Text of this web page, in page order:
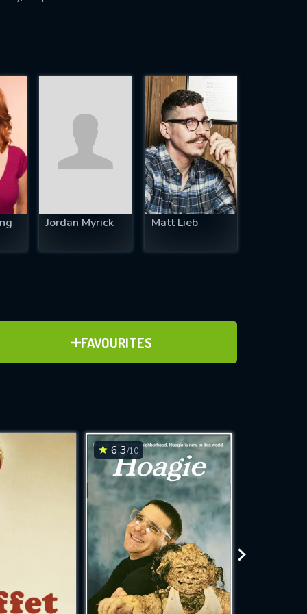
Jordan Myrick Matt Lieb
FAVOURITES
ADD TO FAVOURITES
for
while
6.3/10